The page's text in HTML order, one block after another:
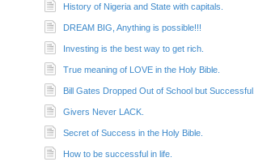
History of Nigeria and State with capitals.
DREAM BIG, Anything is possible!!!
Investing is the best way to get rich.
True meaning of LOVE in the Holy Bible.
Bill Gates Dropped Out of School but Successful.
Givers Never LACK.
Secret of Success in the Holy Bible.
How to be successful in life.